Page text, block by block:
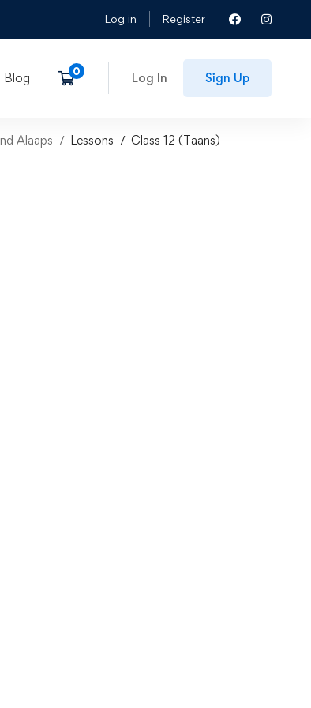
Log in Register
Blog Log In Sign Up
Alaaps Lessons Class 12 (Taans)